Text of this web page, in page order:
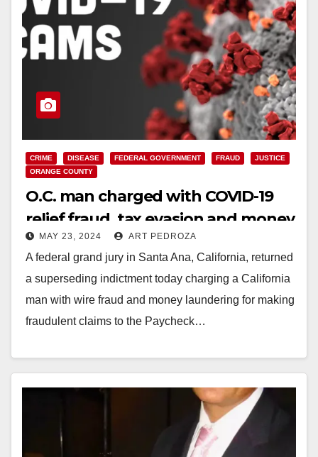
CRIME DISEASE FEDERAL GOVERNMENT FRAUD
JUSTICE
ORANGE COUNTY
O.C. man charged with COVID-19
relief fraud, tax evasion and money
laundering
MAY 23, 2024 ART PEDROZA
A federal grand jury in Santa Ana, California, returned
a superseding indictment today charging a California
man with wire fraud and money laundering for making
fraudulent claims to the Paycheck…